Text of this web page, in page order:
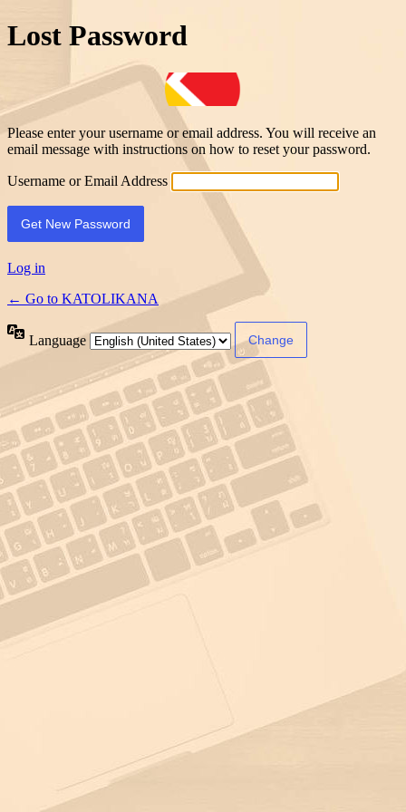
Lost Password
Please enter your username or email address. You will receive an
email message with instructions on how to reset your password.
Username or Email Address
Log in
← Go to KATOLIKANA
Language